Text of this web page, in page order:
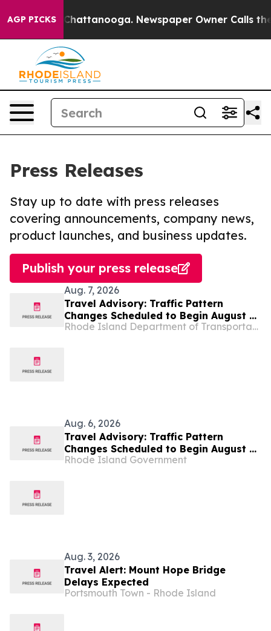
AGP PICKS
in Chattanooga. Newspaper Owner Calls the
Press Releases
Stay up to date with press releases
covering announcements, company news,
product launches, and business updates.
Publish your press release
Aug. 7, 2026
Travel Advisory: Traffic Pattern
Changes Scheduled to Begin August 14
on Route 37 at Route 1 (Post Road) inRhode Island Department of Transportation
Aug. 6, 2026
Travel Advisory: Traffic Pattern
Changes Scheduled to Begin August 14
on Route 37 at Route 1 (Post Road) in
Rhode Island Government
Aug. 3, 2026
Travel Alert: Mount Hope Bridge
Delays Expected
Portsmouth Town - Rhode Island